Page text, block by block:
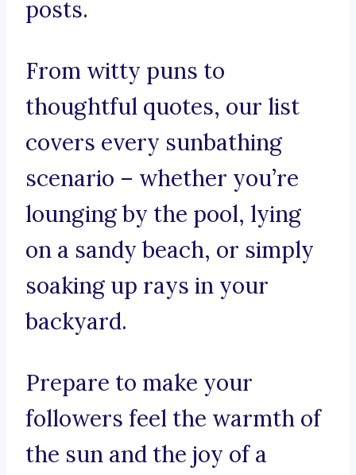
posts.
From witty puns to
thoughtful quotes, our list
covers every sunbathing
scenario – whether you’re
lounging by the pool, lying
on a sandy beach, or simply
soaking up rays in your
backyard.
Prepare to make your
followers feel the warmth of
the sun and the joy of a